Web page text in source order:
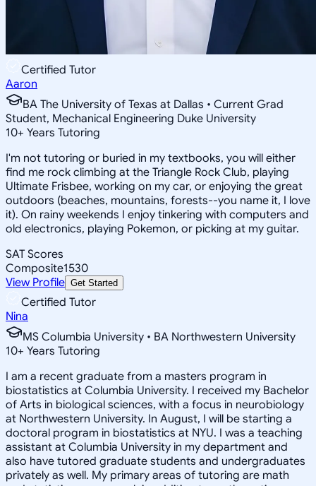
Certified Tutor
Aaron
BA The University of Texas at Dallas • Current Grad
Student, Mechanical Engineering Duke University
10+ Years Tutoring
I'm not tutoring or buried in my textbooks, you will either
find me rock climbing at the Triangle Rock Club, playing
Ultimate Frisbee, working on my car, or enjoying the great
outdoors (beaches, mountains, forests--you name it, I love
it). On rainy weekends I enjoy tinkering with computers and
old electronics, playing Pokemon, or picking at my guitar.
SAT Scores
Composite1530
View Profile Get Started
Certified Tutor
Nina
MS Columbia University • BA Northwestern University
10+ Years Tutoring
I am a recent graduate from a masters program in
biostatistics at Columbia University. I received my Bachelor
of Arts in biological sciences, with a focus in neurobiology
at Northwestern University. In August, I will be starting a
doctoral program in biostatistics at NYU. I was a teaching
assistant at Columbia University in my department and
also have tutored graduate students and undergraduates
privately as well. My primary areas of tutoring are math